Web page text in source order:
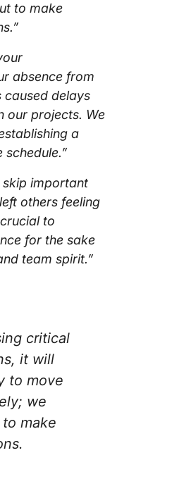
to make
absence from
caused delays
our projects. We
a
skip important
others feeling
to
for the sake
team spirit.”
critical
it will
to move
we
make
.